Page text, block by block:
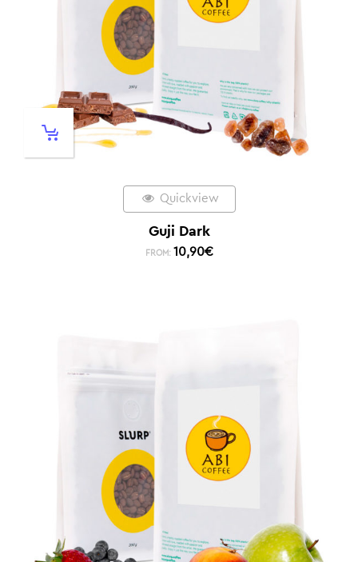
Quickview
Guji Dark
FROM: 10,90€